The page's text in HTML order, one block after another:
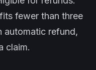
fewer than three
automatic refund,
claim.